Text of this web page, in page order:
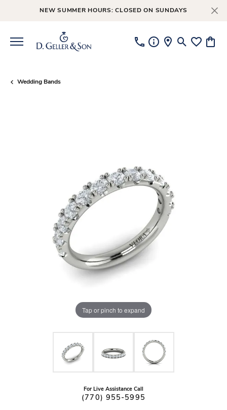
NEW SUMMER HOURS: CLOSED ON SUNDAYS
ToggleToggle
Wedding Bands
Tap or pinch to expand
For Live Assistance Call
(770) 955-5995